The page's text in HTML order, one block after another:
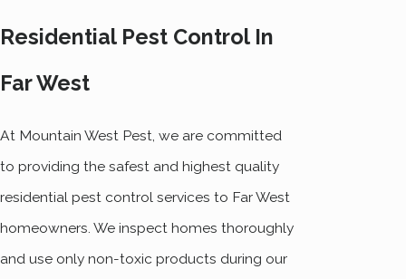
Residential Pest Control In
Far West
At Mountain West Pest, we are committed
to providing the safest and highest quality
residential pest control services to Far West
homeowners. We inspect homes thoroughly
and use only non-toxic products during our